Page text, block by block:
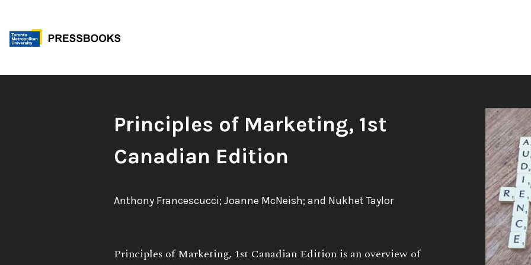
content
Book
Title:
Principles of Marketing, 1st
Canadian Edition
Authors:
Anthony Francescucci; Joanne McNeish; and Nukhet Taylor
Book
Principles of Marketing, 1st Canadian Edition is an overview of